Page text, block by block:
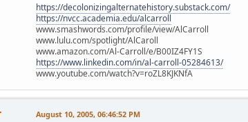
https://decolonizingalternatehistory.substack.com/
https://nvcc.academia.edu/alcarroll
www.smashwords.com/profile/view/AlCarroll
www.lulu.com/spotlight/AlCaroll
www.amazon.com/Al-Carroll/e/B00IZ4FY1S
https://www.linkedin.com/in/al-carroll-05284613/
www.youtube.com/watch?v=roZL8KJKNfA
August 10, 2005, 06:46:52 PM